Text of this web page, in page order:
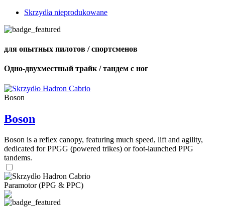
Skrzydła nieprodukowane
для опытных пилотов / спортсменов
Одно-двухместный трайк / тандем с ног
Boson
Boson
Boson is a reflex canopy, featuring much speed, lift and agility,
dedicated for PPGG (powered trikes) or foot-launched PPG
tandems.
Paramotor (PPG & PPC)